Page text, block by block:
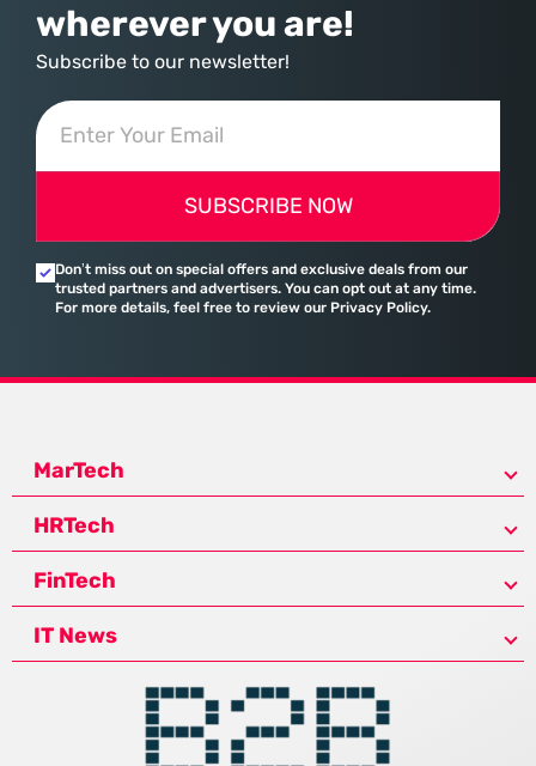
wherever you are!
Subscribe to our newsletter!
SUBSCRIBE NOW
Don’t miss out on special offers and exclusive deals from our
trusted partners and advertisers. You can opt out at any time.
For more details, feel free to review our Privacy Policy.
MarTech
HRTech
FinTech
IT News